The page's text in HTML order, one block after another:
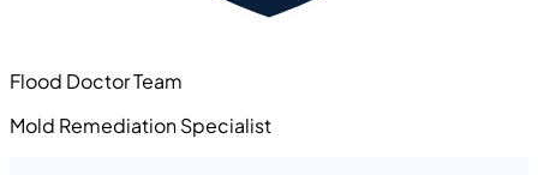
Flood Doctor Team
Mold Remediation Specialist